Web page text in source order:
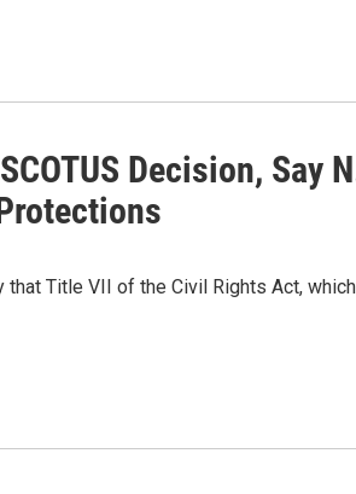
Decision, Say
that Title VII of the Civil Rights Act,